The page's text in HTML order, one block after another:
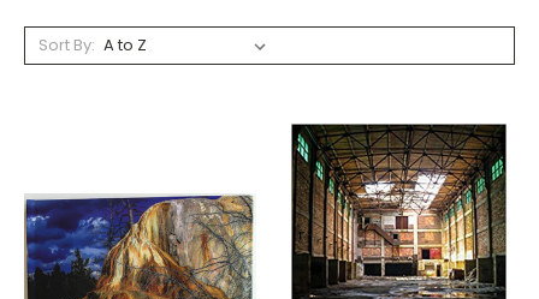
Sort By: